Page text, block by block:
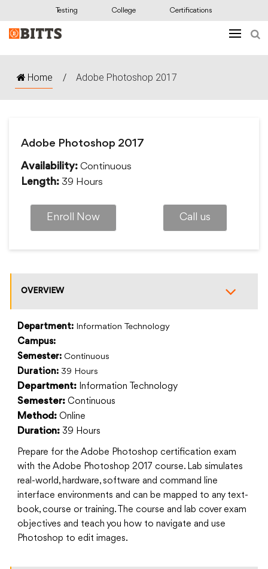
Testing College Certifications
Home / Adobe Photoshop 2017
Adobe Photoshop 2017
Availability: Continuous
Length: 39 Hours
Enroll Now Call us
OVERVIEW
Department: Information Technology
Campus:
Semester: Continuous
Duration: 39 Hours
Department: Information Technology
Semester: Continuous
Method: Online
Duration: 39 Hours
Prepare for the Adobe Photoshop certification exam
with the Adobe Photoshop 2017 course. Lab simulates
real-world, hardware, software and command line
interface environments and can be mapped to any text-
book, course or training. The course and lab cover exam
objectives and teach you how to navigate and use
Photoshop to edit images.